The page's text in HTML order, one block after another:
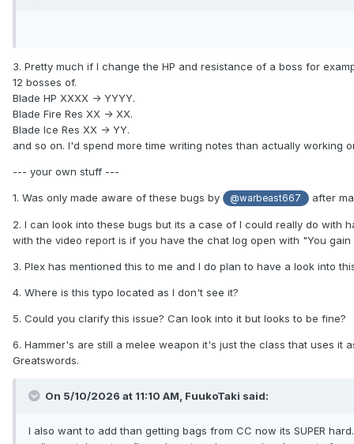
3. Pretty much if I change the HP and resistance of a boss for
12 bosses of.
Blade HP XXXX -> YYYY.
Blade Fire Res XX -> XX.
Blade Ice Res XX -> YY.
and so on. I'd spend more time writing notes than actually working
--- your own stuff ---
1. Was only made aware of these bugs by @warbeast667 after
2. I can look into these bugs but its a case of I could really do with
with the video report is if you have the chat log open with "You
3. Plex has mentioned this to me and I do plan to have a look into
4. Where is this typo located as I don't see it?
5. Could you clarify this issue? Can look into it but looks to be fine?
6. Hammer's are still a melee weapon it's just the class that uses it
Greatswords.
On 5/10/2026 at 11:10 AM, FuukoTaki said:
I also want to add than getting bags from CC now its SUPER